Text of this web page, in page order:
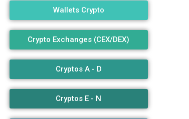
Wallets Crypto
Crypto Exchanges (CEX/DEX)
Cryptos A - D
Cryptos E - N